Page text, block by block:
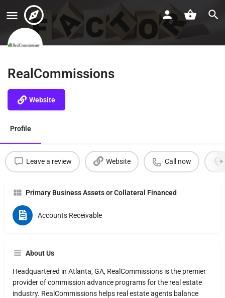
RealCommissions
Website
Profile
Leave a review Website Call now
Primary Business Assets or Collateral Financed
Accounts Receivable
About Us
Headquartered in Atlanta, GA, RealCommissions is the premier
provider of commission advance programs for the real estate
industry. RealCommissions helps real estate agents balance